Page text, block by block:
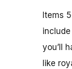
Items
you’ll
like